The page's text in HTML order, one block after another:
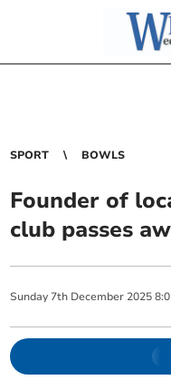
SPORT BOWLS
Founder of
club passes
Sunday 7th December 2025